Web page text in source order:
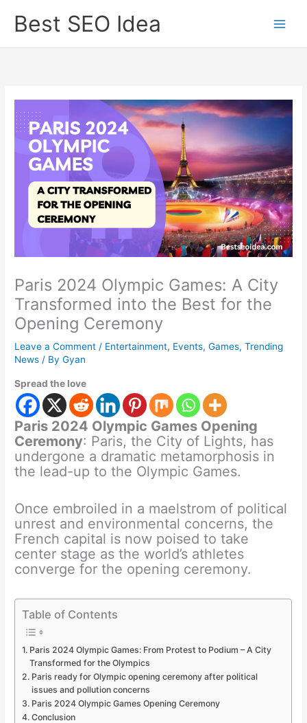
Best SEO Idea
Paris 2024 Olympic Games: A City
Transformed into the Best for the
Opening Ceremony
Leave a Comment / Entertainment, Events,Games,Trending
News / ByGyan
Spread the love
Paris 2024 Olympic Games Opening
Ceremony: Paris, the City of Lights, has
undergone a dramatic metamorphosis in
the lead-up to the Olympic Games.
Once embroiled in a maelstrom of political
unrest and environmental concerns, the
French capital is now poised to take
center stage as the world’s athletes
converge for the opening ceremony.
Table of Contents
Paris 2024 Olympic Games: From Protest to Podium – A City
Transformed for the Olympics
Paris ready for Olympic opening ceremony after political
issues and pollution concerns
Paris 2024 Olympic Games Opening Ceremony
Conclusion